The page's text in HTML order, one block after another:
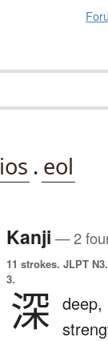
ios . eol
Kanji — 2
11 strokes. JLPT
3.
深 deep,